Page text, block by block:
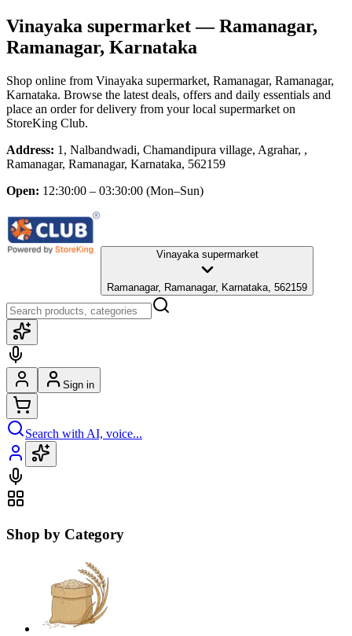
Vinayaka supermarket— Ramanagar,
Ramanagar, Karnataka
Shop online from Vinayaka supermarket, Ramanagar, Ramanagar,
Karnataka. Browse the latest deals, offers and daily essentials and
place an order for delivery from your local supermarket on
StoreKing Club.
Address: 1, Nalbandwadi, Chamandipura village, Agrahar, ,
Ramanagar, Ramanagar, Karnataka, 562159
Open: 12:30:00 – 03:30:00 (Mon–Sun)
Vinayaka supermarket
Ramanagar, Ramanagar, Karnataka, 562159
Sign in
Search with AI, voice...
Shop by Category